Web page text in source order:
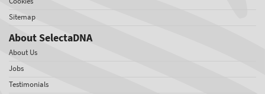
Sitemap
About SelectaDNA
About Us
Jobs
Testimonials